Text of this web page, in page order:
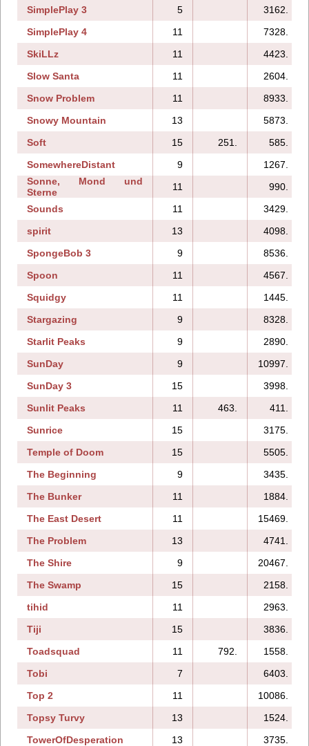
SimplePlay 3
5
3162.
SimplePlay 4
11
7328.
SkiLLz
11
4423.
Slow Santa
11
2604.
Snow Problem
11
8933.
Snowy Mountain
13
5873.
Soft
15 251.
585.
SomewhereDistant
9
1267.
Sonne, Mond und
Sterne
11
990.
Sounds
11
3429.
spirit
13
4098.
SpongeBob 3
9
8536.
Spoon
11
4567.
Squidgy
11
1445.
Stargazing
9
8328.
Starlit Peaks
9
2890.
SunDay
9
10997.
SunDay 3
15 3998.
Sunlit Peaks
11 463.
411.
Sunrice
15
3175.
Temple of Doom
15 5505.
The Beginning
9
3435.
The Bunker
11
1884.
The East Desert
11
15469.
The Problem
13
4741.
The Shire
9
20467.
The Swamp
15
2158.
tihid
11
2963.
Tiji
15
3836.
Toadsquad
11 792.
1558.
Tobi
7
6403.
Top 2
11
10086.
Topsy Turvy
13
1524.
TowerOfDesperation
13
3735.